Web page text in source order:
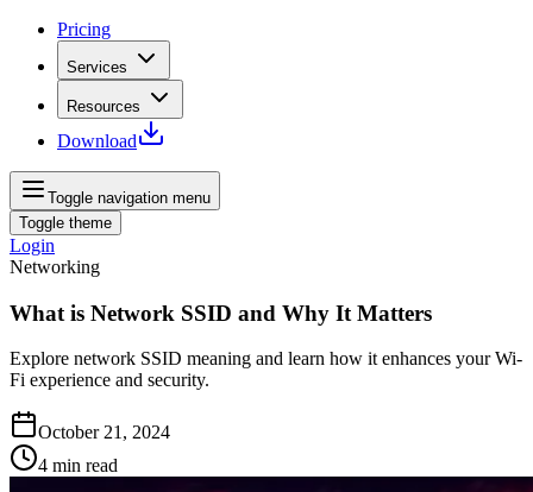
Pricing
Services
Resources
Download
Toggle navigation menu
Toggle theme
Login
Networking
What is Network SSID and Why It Matters
Explore network SSID meaning and learn how it enhances your Wi-
Fi experience and security.
October 21, 2024
4 min read